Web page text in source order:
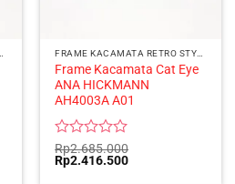
Frame Kacamata Cat Eye
ANA HICKMANN
AH4003A A01
Rated
0
Rp2.685.000
Original
price
Rp2.416.500Current